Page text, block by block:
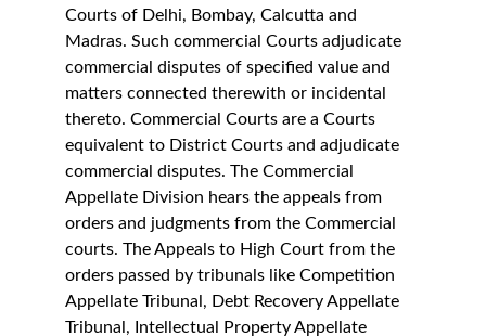
Courts of Delhi, Bombay, Calcutta and
Madras. Such commercial Courts adjudicate
commercial disputes of specified value and
matters connected therewith or incidental
thereto. Commercial Courts are a Courts
equivalent to District Courts and adjudicate
commercial disputes. The Commercial
Appellate Division hears the appeals from
orders and judgments from the Commercial
courts. The Appeals to High Court from the
orders passed by tribunals like Competition
Appellate Tribunal, Debt Recovery Appellate
Tribunal, Intellectual Property Appellate